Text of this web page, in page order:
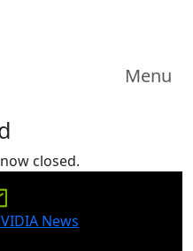
Menu
closed.
News